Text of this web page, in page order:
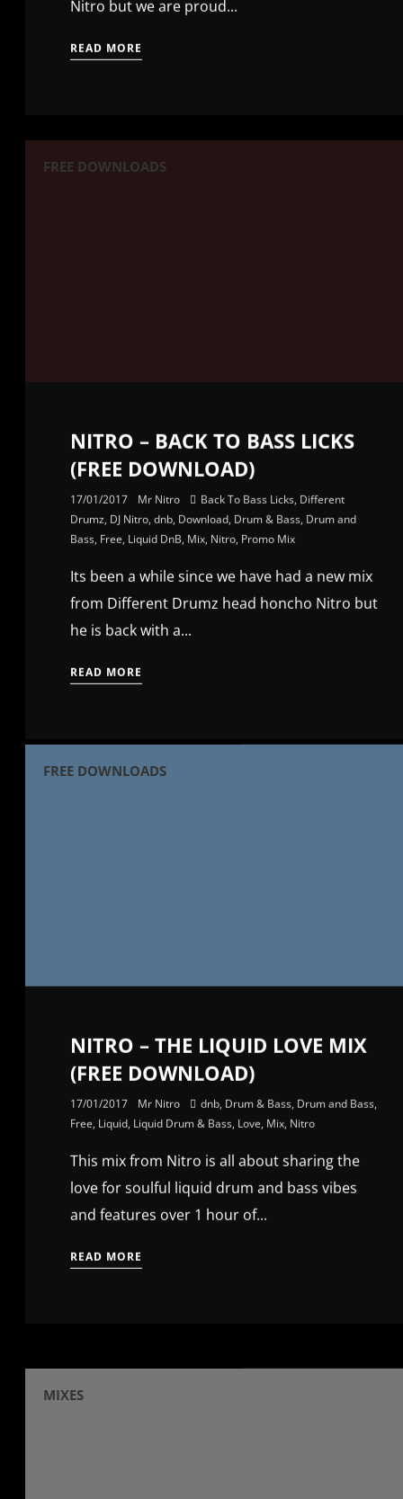
Nitro but we are proud...
READ MORE
FREE DOWNLOADS
NITRO – BACK TO BASS LICKS
(FREE DOWNLOAD)
17/01/2017 Mr Nitro Back To Bass Licks, Different
Drumz, DJ Nitro, dnb, Download, Drum & Bass, Drum and
Bass, Free, Liquid DnB, Mix, Nitro, Promo Mix
Its been a while since we have had a new mix
from Different Drumz head honcho Nitro but
he is back with a...
READ MORE
FREE DOWNLOADS
NITRO – THE LIQUID LOVE MIX
(FREE DOWNLOAD)
17/01/2017 Mr Nitro dnb, Drum & Bass, Drum and Bass,
Free, Liquid, Liquid Drum & Bass, Love, Mix, Nitro
This mix from Nitro is all about sharing the
love for soulful liquid drum and bass vibes
and features over 1 hour of...
READ MORE
MIXES